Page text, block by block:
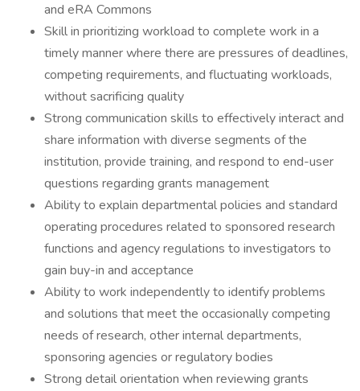
and eRA Commons
Skill in prioritizing workload to complete work in a
timely manner where there are pressures of deadlines,
competing requirements, and fluctuating workloads,
without sacrificing quality
Strong communication skills to effectively interact and
share information with diverse segments of the
institution, provide training, and respond to end-user
questions regarding grants management
Ability to explain departmental policies and standard
operating procedures related to sponsored research
functions and agency regulations to investigators to
gain buy-in and acceptance
Ability to work independently to identify problems
and solutions that meet the occasionally competing
needs of research, other internal departments,
sponsoring agencies or regulatory bodies
Strong detail orientation when reviewing grants